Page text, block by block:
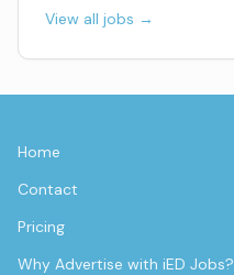
View all jobs →
Home
Contact
Pricing
Why Advertise with iED Jobs?